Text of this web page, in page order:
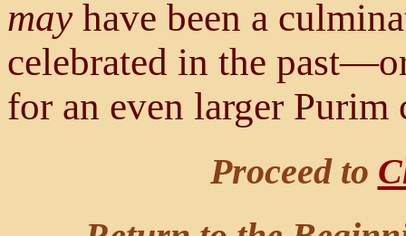
may have been a
celebrated in the
for an even larger
Proceed to